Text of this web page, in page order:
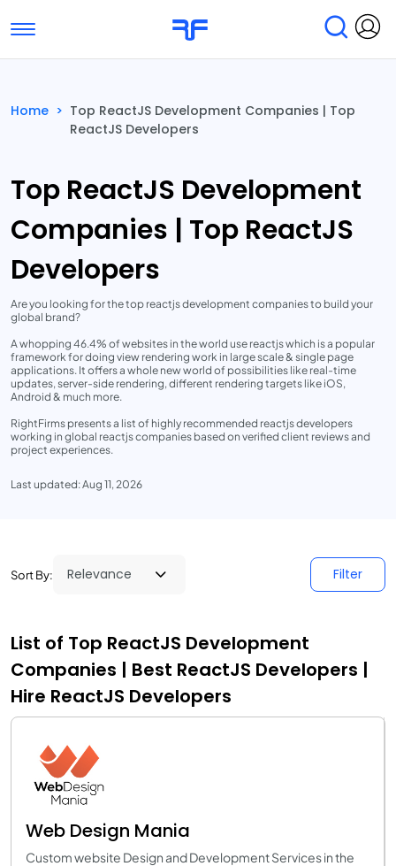
Toggle navigation
Submit Reviews
Home > Top ReactJS Development Companies | Top
ReactJS Developers
Top ReactJS Development
Companies | Top ReactJS
Developers
Are you looking for the top reactjs development companies to build your
global brand?
A whopping 46.4% of websites in the world use reactjs which is a popular
framework for doing view rendering work in large scale & single page
applications. It offers a whole new world of possibilities like real-time
updates, server-side rendering, different rendering targets like iOS,
Android & much more.
RightFirms presents a list of highly recommended reactjs developers
working in global reactjs companies based on verified client reviews and
project experiences.
Last updated: Aug 11, 2026
Sort By: Filter
List of Top ReactJS Development
Companies | Best ReactJS Developers |
Hire ReactJS Developers
Web Design Mania
Custom website Design and Development Services in the